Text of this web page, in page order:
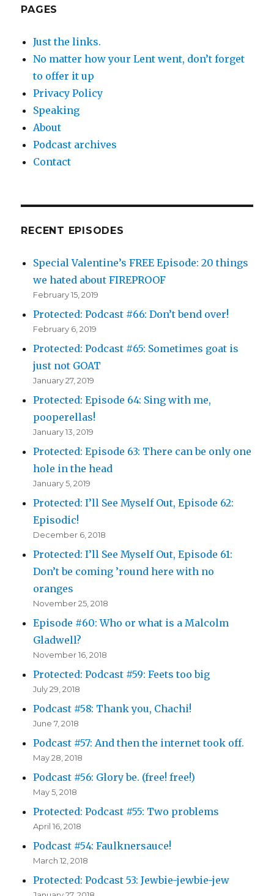
PAGES
Just the links.
No matter how your Lent went, don’t forget
to offer it up
Privacy Policy
Speaking
About
Podcast archives
Contact
RECENT EPISODES
Special Valentine’s FREE Episode: 20 things
we hated about FIREPROOF
February 15, 2019
Protected: Podcast #66: Don’t bend over!
February 6, 2019
Protected: Podcast #65: Sometimes goat is
just not GOAT
January 27, 2019
Protected: Episode 64: Sing with me,
pooperellas!
January 13, 2019
Protected: Episode 63: There can be only one
hole in the head
January 5, 2019
Protected: I’ll See Myself Out, Episode 62:
Episodic!
December 6, 2018
Protected: I’ll See Myself Out, Episode 61:
Don’t be coming ’round here with no
oranges
November 25, 2018
Episode #60: Who or what is a Malcolm
Gladwell?
November 16, 2018
Protected: Podcast #59: Feets too big
July 29, 2018
Podcast #58: Thank you, Chachi!
June 7, 2018
Podcast #57: And then the internet took off.
May 28, 2018
Podcast #56: Glory be. (free! free!)
May 5, 2018
Protected: Podcast #55: Two problems
April 16, 2018
Podcast #54: Faulknersauce!
March 12, 2018
Protected: Podcast 53: Jewbie-jewbie-jew